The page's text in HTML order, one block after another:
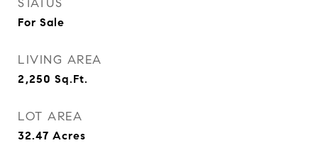
STATUS
For Sale
LIVING AREA
2,250 Sq.Ft.
LOT AREA
32.47 Acres